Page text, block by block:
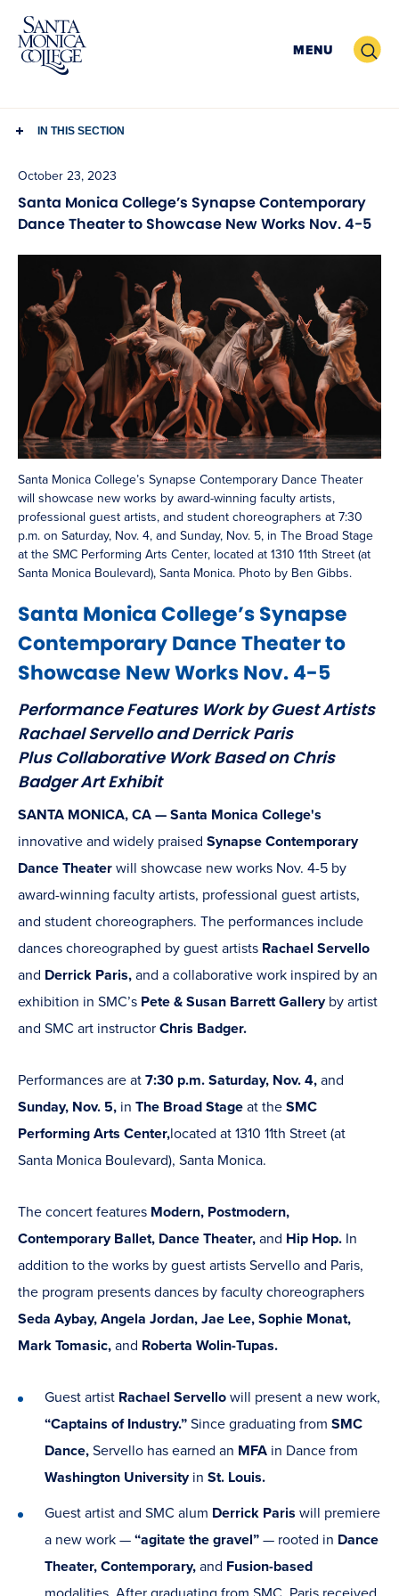
Skip
content
MENU Search
IN THIS SECTION
October 23, 2023
Santa Monica College’s Synapse Contemporary
Dance Theater to Showcase New Works Nov. 4-5
Santa Monica College’s Synapse Contemporary Dance Theater
will showcase new works by award-winning faculty artists,
professional guest artists, and student choreographers at 7:30
p.m. on Saturday, Nov. 4, and Sunday, Nov. 5, in The Broad Stage
at the SMC Performing Arts Center, located at 1310 11th Street (at
Santa Monica Boulevard), Santa Monica. Photo by Ben Gibbs.
Santa Monica College’s Synapse
Contemporary Dance Theater to
Showcase New Works Nov. 4-5
Performance Features Work by Guest Artists
Rachael Servello and Derrick Paris
Plus Collaborative Work Based on Chris
Badger Art Exhibit
SANTA MONICA, CA — Santa Monica College's
innovative and widely praised Synapse Contemporary
Dance Theater will showcase new works Nov. 4-5 by
award-winning faculty artists, professional guest artists,
and student choreographers. The performances include
dances choreographed by guest artists Rachael Servello
and Derrick Paris, and a collaborative work inspired by an
exhibition in SMC’s Pete & Susan Barrett Gallery by artist
and SMC art instructor Chris Badger.
Performances are at 7:30 p.m. Saturday, Nov. 4, and
Sunday, Nov. 5, in The Broad Stage at the SMC
Performing Arts Center,located at 1310 11th Street (at
Santa Monica Boulevard), Santa Monica.
The concert features Modern, Postmodern,
Contemporary Ballet, Dance Theater, and Hip Hop. In
addition to the works by guest artists Servello and Paris,
the program presents dances by faculty choreographers
Seda Aybay, Angela Jordan, Jae Lee, Sophie Monat,
Mark Tomasic, and Roberta Wolin-Tupas.
Guest artist Rachael Servello will present a new work,
“Captains of Industry.” Since graduating from SMC
Dance, Servello has earned an MFA in Dance from
Washington University in St. Louis.
Guest artist and SMC alum Derrick Paris will premiere
a new work — “agitate the gravel” — rooted in Dance
Theater, Contemporary, and Fusion-based